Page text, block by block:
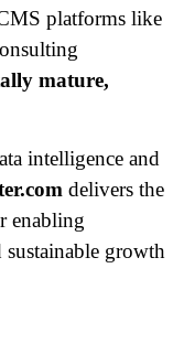
platforms like
mature,
intelligence and
delivers the
enabling
growth